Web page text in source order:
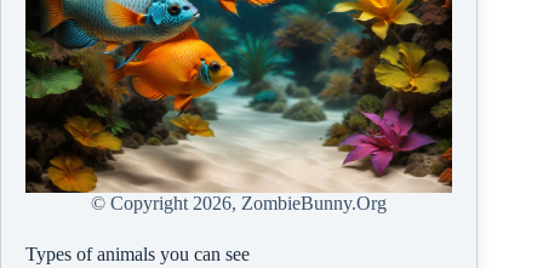
© Copyright 2026, ZombieBunny.Org
Types of animals you can see